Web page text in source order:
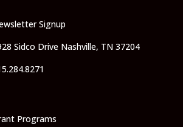
Signup
Sidco Drive Nashville, TN 37204
Programs